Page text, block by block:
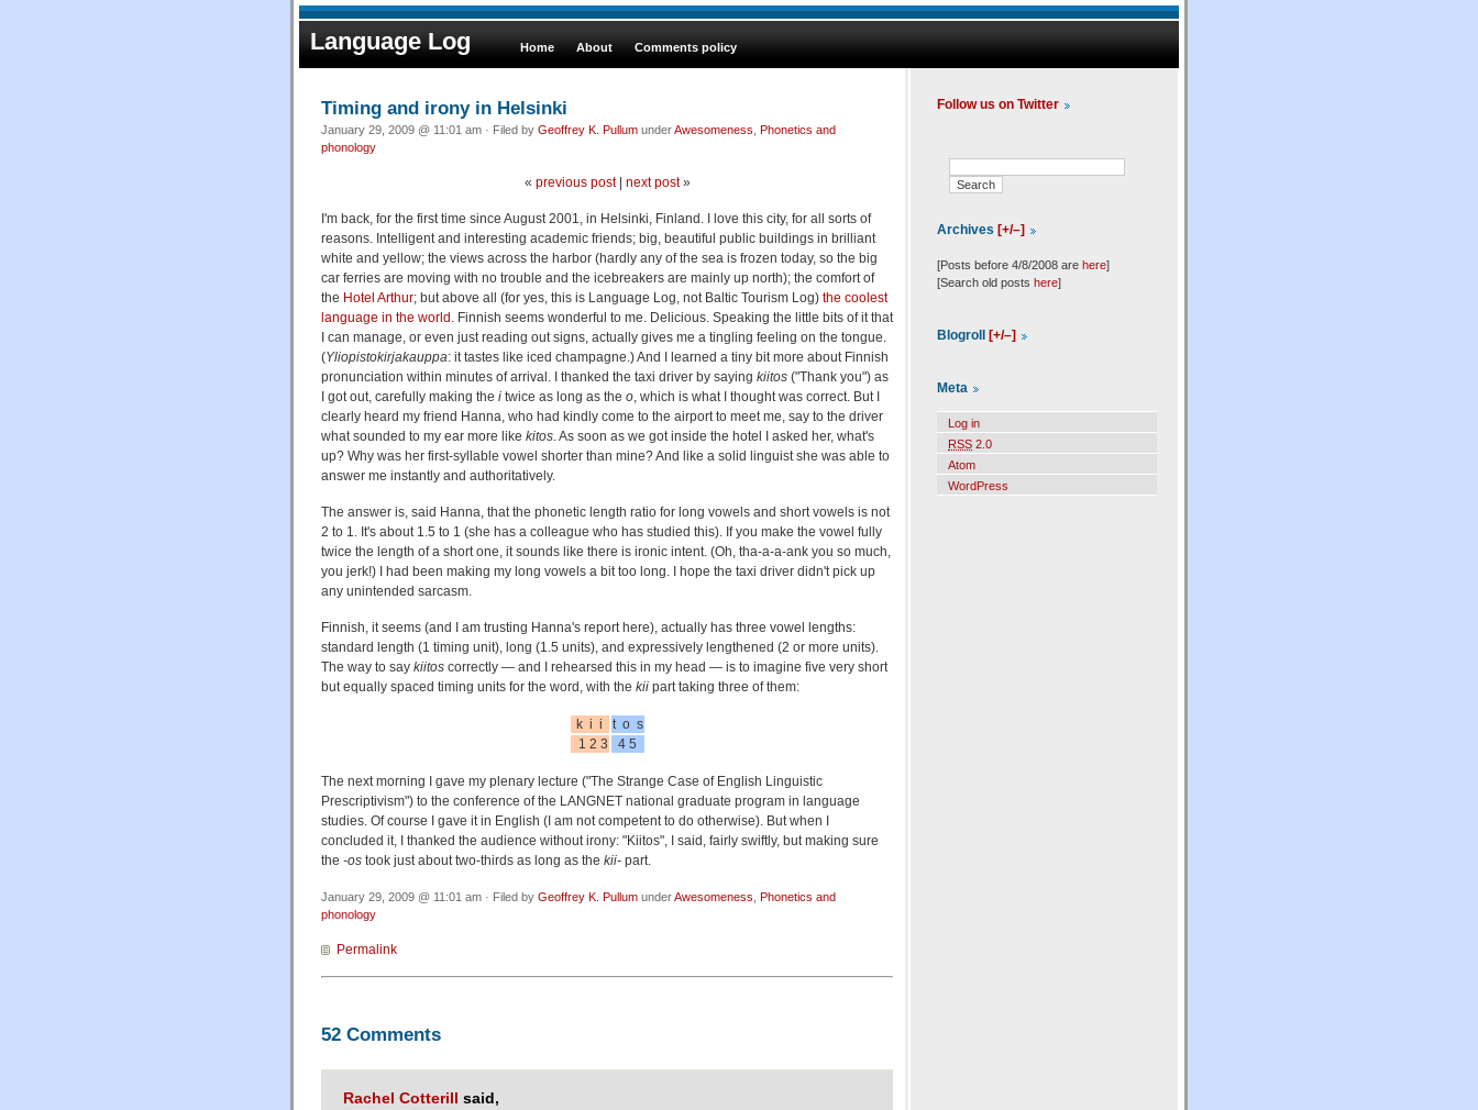
Language Log Home About Comments policy
Timing and irony in Helsinki
January 29, 2009 @ 11:01 am · Filed by Geoffrey K. Pullum underAwesomeness Phonetics and
phonology
« previous post| next post»
I'm back, for the first time since August 2001, in Helsinki, Finland. I love this city, for all sorts of
reasons. Intelligent and interesting academic friends; big, beautiful public buildings in brilliant
white and yellow; the views across the harbor (hardly any of the sea is frozen today, so the big
car ferries are moving with no trouble and the icebreakers are mainly up north); the comfort of
the Hotel Arthur; but above all (for yes, this is Language Log, not Baltic Tourism Log) the coolest
language in the world. Finnish seems wonderful to me. Delicious. Speaking the little bits of it that
I can manage, or even just reading out signs, actually gives me a tingling feeling on the tongue.
(Yliopistokirjakauppa: it tastes like iced champagne.) And I learned a tiny bit more about Finnish
pronunciation within minutes of arrival. I thanked the taxi driver by saying kiitos ("Thank you") as
I got out, carefully making the i twice as long as the o, which is what I thought was correct. But I
clearly heard my friend Hanna, who had kindly come to the airport to meet me, say to the driver
what sounded to my ear more like kitos. As soon as we got inside the hotel I asked her, what's
up? Why was her first-syllable vowel shorter than mine? And like a solid linguist she was able to
answer me instantly and authoritatively.
The answer is, said Hanna, that the phonetic length ratio for long vowels and short vowels is not
2 to 1. It's about 1.5 to 1 (she has a colleague who has studied this). If you make the vowel fully
twice the length of a short one, it sounds like there is ironic intent. (Oh, tha-a-a-ank you so much,
you jerk!) I had been making my long vowels a bit too long. I hope the taxi driver didn't pick up
any unintended sarcasm.
Finnish, it seems (and I am trusting Hanna's report here), actually has three vowel lengths:
standard length (1 timing unit), long (1.5 units), and expressively lengthened (2 or more units).
The way to say kiitos correctly — and I rehearsed this in my head — is to imagine five very short
but equally spaced timing units for the word, with the kii part taking three of them:
k i i
t o s
1 2 3
4 5
The next morning I gave my plenary lecture ("The Strange Case of English Linguistic
Prescriptivism") to the conference of the LANGNET national graduate program in language
studies. Of course I gave it in English (I am not competent to do otherwise). But when I
concluded it, I thanked the audience without irony: "Kiitos", I said, fairly swiftly, but making sure
the -os took just about two-thirds as long as the kii- part.
January 29, 2009 @ 11:01 am · Filed by Geoffrey K. Pullum underAwesomeness Phonetics and
phonology
Permalink
52 Comments
Rachel Cotterill said,
Follow us on Twitter
Archives [+/–]
[Posts before 4/8/2008 are here]
[Search old posts here]
Blogroll [+/–]
Meta
Log in
RSS 2.0
Atom
WordPress